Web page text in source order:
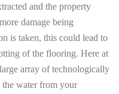
and the property
damage being
is taken, this could lead to
of the flooring. Here at
array of technologically
the water from your